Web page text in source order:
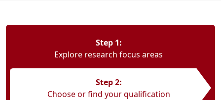
Step 1:
Explore research focus areas
Step 2:
Choose or find your qualification